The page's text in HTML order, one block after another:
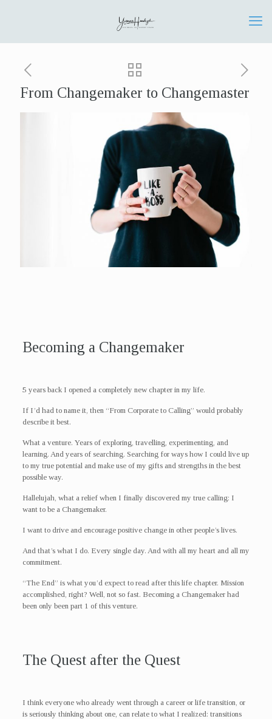
From Changemaker to Changemaster
Becoming a Changemaker
5 years back I opened a completely new chapter in my life.
If I’d had to name it, then “From Corporate to Calling” would probably
describe it best.
What a venture. Years of exploring, travelling, experimenting, and
learning. And years of searching. Searching for ways how I could live up
to my true potential and make use of my gifts and strengths in the best
possible way.
Hallelujah, what a relief when I finally discovered my true calling: I
want to be a Changemaker.
I want to drive and encourage positive change in other people’s lives.
And that’s what I do. Every single day. And with all my heart and all my
commitment.
“The End” is what you’d expect to read after this life chapter. Mission
accomplished, right? Well, not so fast. Becoming a Changemaker had
been only been part 1 of this venture.
The Quest after the Quest
I think everyone who already went through a career or life transition, or
is seriously thinking about one, can relate to what I realized: transitions